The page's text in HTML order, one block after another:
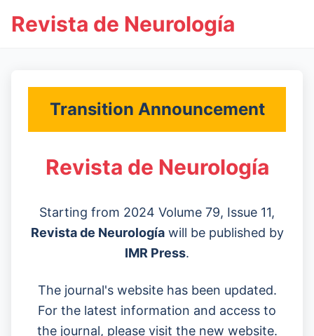
Revista de Neurología
Transition Announcement
Revista de Neurología
Starting from 2024 Volume 79, Issue 11,
Revista de Neurologíawill be published by
IMR Press.
The journal's website has been updated.
For the latest information and access to
the journal, please visit the new website.